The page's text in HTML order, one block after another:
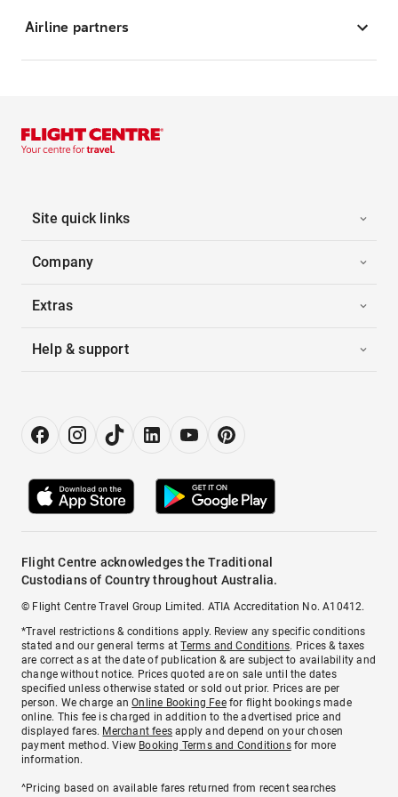
Airline partners
Site quick links
Company
Extras
Help & support
Flight Centre acknowledges the Traditional
Custodians of Country throughout Australia.
© Flight Centre Travel Group Limited. ATIA Accreditation No. A10412.
*Travel restrictions & conditions apply. Review any specific conditions
stated and our general terms atTerms and Conditions. Prices & taxes
are correct as at the date of publication & are subject to availability and
change without notice. Prices quoted are on sale until the dates
specified unless otherwise stated or sold out prior. Prices are per
person. We charge anOnline Booking Feefor flight bookings made
online. This fee is charged in addition to the advertised price and
displayed fares. Merchant fees apply and depend on your chosen
payment method. View Booking Terms and Conditionsfor more
information.
^Pricing based on available fares returned from recent searches